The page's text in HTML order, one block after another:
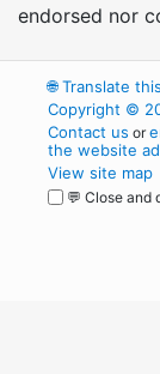
endorsed nor
🌐Translate
Copyright ©
Contact us or
the website
View site map
💬 Close and